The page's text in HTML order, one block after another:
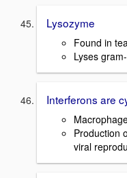
Lysozyme
Found in
Lyses
Interferons are
Production
viral